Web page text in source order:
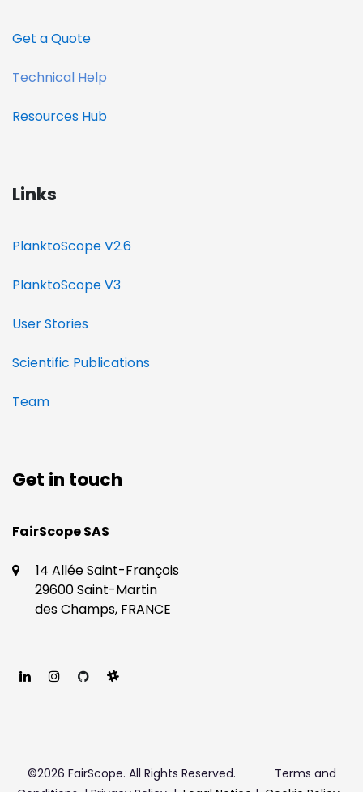
Get a Quote​
Technical Help
Resources Hub
PlanktoScope V2.6
PlanktoScope V3
User Stories
Scientific Publications
Team
Links
Get in touch
​​FairScope SAS
14 Allée Saint-François
29600 Saint-Martin
des Champs, FRANCE
©2026 FairScope. All Rights Reserved. Terms and